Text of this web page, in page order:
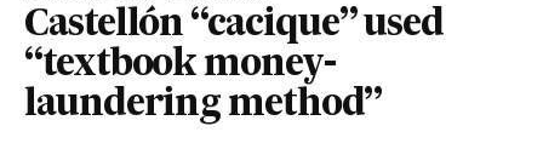
Castellón “cacique” used
“textbook money-
laundering method”